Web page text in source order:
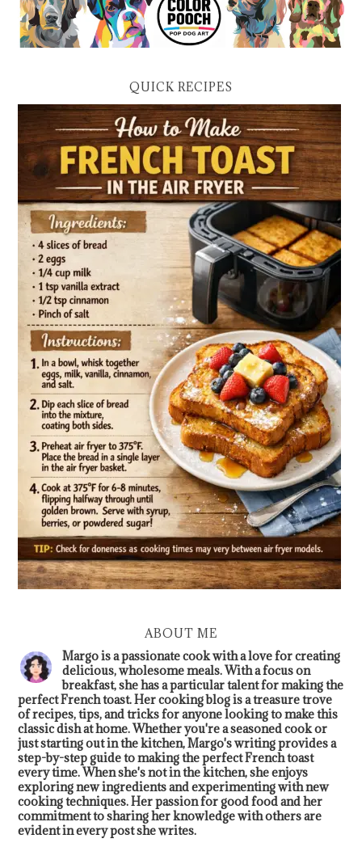
QUICK RECIPES
ABOUT ME
Margo is a passionate cook with a love for creating
delicious, wholesome meals. With a focus on
breakfast, she has a particular talent for making the
perfect French toast. Her cooking blog is a treasure trove
of recipes, tips, and tricks for anyone looking to make this
classic dish at home. Whether you're a seasoned cook or
just starting out in the kitchen, Margo's writing provides a
step-by-step guide to making the perfect French toast
every time. When she's not in the kitchen, she enjoys
exploring new ingredients and experimenting with new
cooking techniques. Her passion for good food and her
commitment to sharing her knowledge with others are
evident in every post she writes.